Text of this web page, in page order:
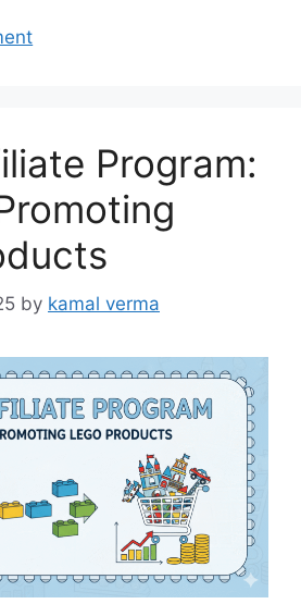
Program:
by kamal verma